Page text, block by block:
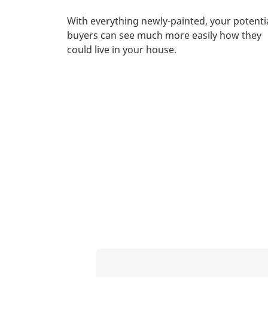
With everything newly-painted, your
buyers can see much more easily how they
could live in your house.